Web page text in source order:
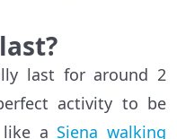
last for around 2
activity to be
a Siena walking